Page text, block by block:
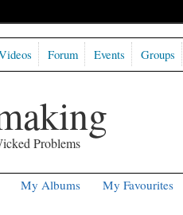
Problems
Forum Events Groups
My Albums My Favourites